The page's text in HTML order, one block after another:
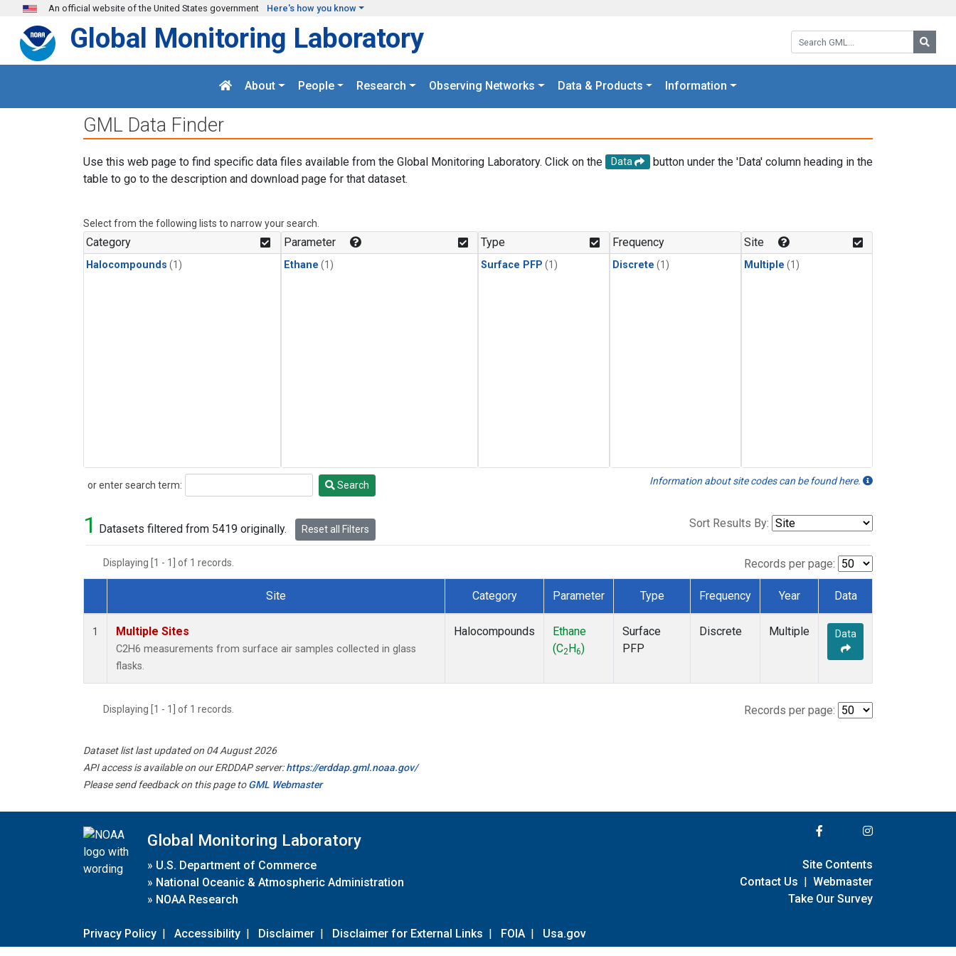
Skip to main content
An official website of the United States government Here's how you know
Search GML:
Global Monitoring Laboratory
About People Research Observing Networks Data & Products Information
GML Data Finder
Use this web page to find specific data files available from the Global Monitoring Laboratory. Click on the Data
button under the 'Data' column heading in the
table to go to the description and download page for that dataset.
Select from the following lists to narrow your search.
Category
Halocompounds (1)
Parameter
Ethane (1)
Type
Surface PFP (1)
Frequency
Discrete (1)
Site
Multiple (1)
or enter search term:
Search Search Information about site codes can be found here.
1 Datasets filtered from 5419 originally. Reset all Filters Sort Results By:
Displaying [1 - 1] of 1 records. Records per page:
Dataset Number
Site Category Parameter Type Frequency Year Data
1 Multiple Sites
C2H6 measurements from surface air samples collected in glass
flasks.
Halocompounds
Ethane
(C2 H6)
Surface
PFP
Discrete Multiple Data
Displaying [1 - 1] of 1 records. Records per page:
Dataset list last updated on 04 August 2026
API access is available on our ERDDAP server:https://erddap.gml.noaa.gov/
Please send feedback on this page toGML Webmaster
Global Monitoring Laboratory
» U.S. Department of Commerce
» National Oceanic & Atmospheric Administration
» NOAA Research
Privacy Policy | Accessibility | Disclaimer | Disclaimer for External Links | FOIA | Usa.gov
Site Contents
Contact Us | Webmaster
Take Our Survey